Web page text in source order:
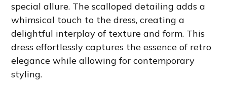
special allure. The scalloped detailing adds a
whimsical touch to the dress, creating a
delightful interplay of texture and form. This
dress effortlessly captures the essence of retro
elegance while allowing for contemporary
styling.